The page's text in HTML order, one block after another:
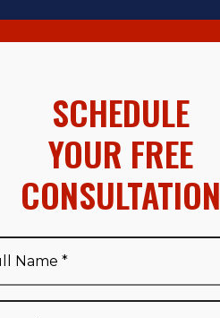
SCHEDULE
YOUR FREE
CONSULTATION
*